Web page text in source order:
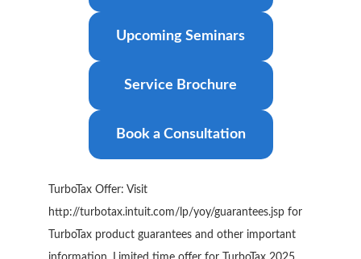
Upcoming Seminars
Service Brochure
Book a Consultation
TurboTax Offer: Visit
http://turbotax.intuit.com/lp/yoy/guarantees.jsp for
TurboTax product guarantees and other important